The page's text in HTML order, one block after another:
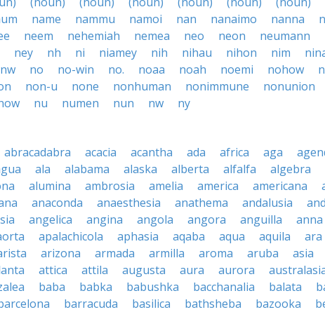
name nammu namoi nan nanaimo nanna
neem nehemiah nemea neo neon neumann
ney nh ni niamey nih nihau nihon nim
no no-win no. noaa noah noemi nohow
non-u none nonhuman nonimmune nonunion
nu numen nun nw ny
abracadabra acacia acantha ada africa aga
ala alabama alaska alberta alfalfa algebra
alumina ambrosia amelia america americana
anaconda anaesthesia anathema andalusia
angelica angina angola angora anguilla anna
apalachicola aphasia aqaba aqua aquila ara
arizona armada armilla aroma aruba asia
attica attila augusta aura aurora
baba babka babushka bacchanalia balata
barracuda basilica bathsheba bazooka